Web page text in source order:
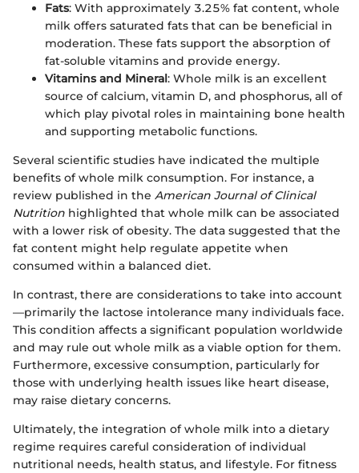
Fats: With approximately 3.25% fat content, whole
milk offers saturated fats that can be beneficial in
moderation. These fats support the absorption of
fat-soluble vitamins and provide energy.
Vitamins and Mineral: Whole milk is an excellent
source of calcium, vitamin D, and phosphorus, all of
which play pivotal roles in maintaining bone health
and supporting metabolic functions.
Several scientific studies have indicated the multiple
benefits of whole milk consumption. For instance, a
review published in the American Journal of Clinical
Nutrition highlighted that whole milk can be associated
with a lower risk of obesity. The data suggested that the
fat content might help regulate appetite when
consumed within a balanced diet.
In contrast, there are considerations to take into account
—primarily the lactose intolerance many individuals face.
This condition affects a significant population worldwide
and may rule out whole milk as a viable option for them.
Furthermore, excessive consumption, particularly for
those with underlying health issues like heart disease,
may raise dietary concerns.
Ultimately, the integration of whole milk into a dietary
regime requires careful consideration of individual
nutritional needs, health status, and lifestyle. For fitness